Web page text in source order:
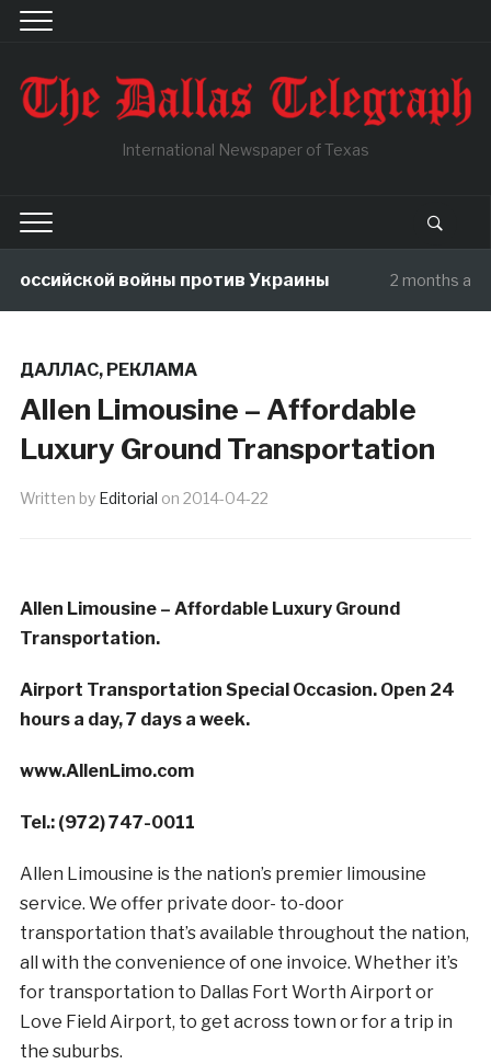
International Newspaper of Texas
войны против Украины 2 months ago
ДАЛЛАС, РЕКЛАМА
Allen Limousine – Affordable
Luxury Ground Transportation
Written by Editorial on 2014-04-22
Allen Limousine – Affordable Luxury Ground
Transportation.
Airport Transportation Special Occasion. Open 24
hours a day, 7 days a week.
www.AllenLimo.com
Tel.: (972) 747-0011
Allen Limousine is the nation’s premier limousine
service. We offer private door- to-door
transportation that’s available throughout the nation,
all with the convenience of one invoice. Whether it’s
for transportation to Dallas Fort Worth Airport or
Love Field Airport, to get across town or for a trip in
the suburbs.